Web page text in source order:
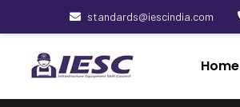
standards@iescindia.com
Home